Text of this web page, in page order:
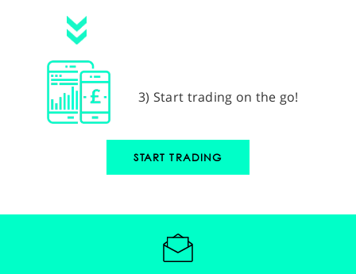
3) Start trading on the go!
START TRADING